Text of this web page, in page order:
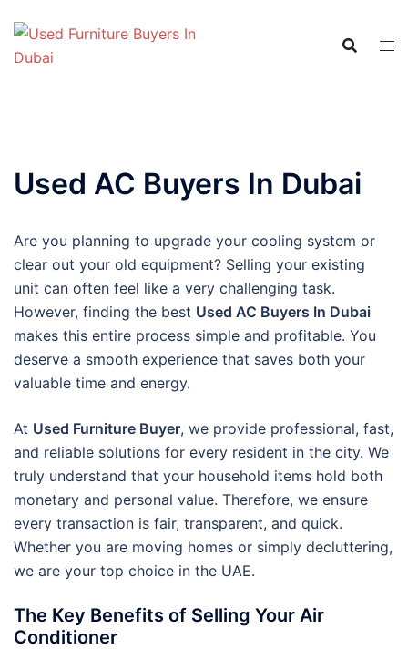
content
Used AC Buyers In Dubai
Are you planning to upgrade your cooling system or
clear out your old equipment? Selling your existing
unit can often feel like a very challenging task.
However, finding the best Used AC Buyers In Dubai
makes this entire process simple and profitable. You
deserve a smooth experience that saves both your
valuable time and energy.
At Used Furniture Buyer, we provide professional, fast,
and reliable solutions for every resident in the city. We
truly understand that your household items hold both
monetary and personal value. Therefore, we ensure
every transaction is fair, transparent, and quick.
Whether you are moving homes or simply decluttering,
we are your top choice in the UAE.
The Key Benefits of Selling Your Air
Conditioner